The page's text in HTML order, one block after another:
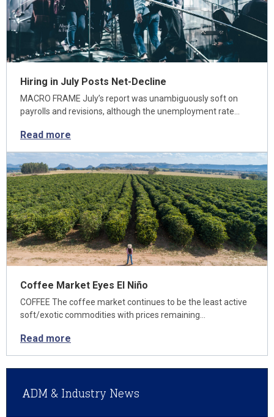
Hiring in July Posts Net-Decline
MACRO FRAME July’s report was unambiguously soft on
payrolls and revisions, although the unemployment rate…
Read more
Coffee Market Eyes El Niño
COFFEE The coffee market continues to be the least active
soft/exotic commodities with prices remaining…
Read more
ADM & Industry News